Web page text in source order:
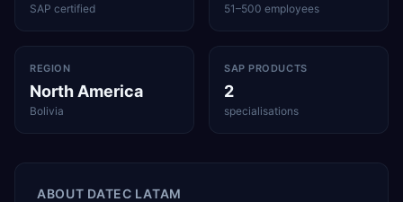
SAP certified 51–500 employees
REGION
North America
Bolivia
SAP PRODUCTS
2
specialisations
ABOUT DATEC LATAM